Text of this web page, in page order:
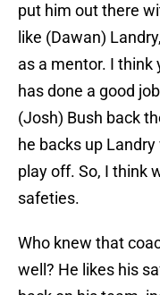
put him out there
like (Dawan)
as a mentor. I think
has done a good
(Josh) Bush back
he backs up
play off. So, I think
safeties.
Who knew that
well? He likes his